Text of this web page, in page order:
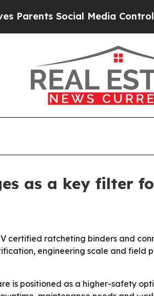
Social Media Controls for
as a key filter
certified ratcheting binders and
engineering scale and
is positioned as a higher-safety